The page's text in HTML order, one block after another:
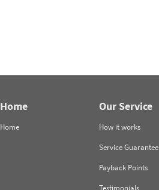
Home
Home
Our Service
How it works
Service Guarantee
Payback Points
Testimonials